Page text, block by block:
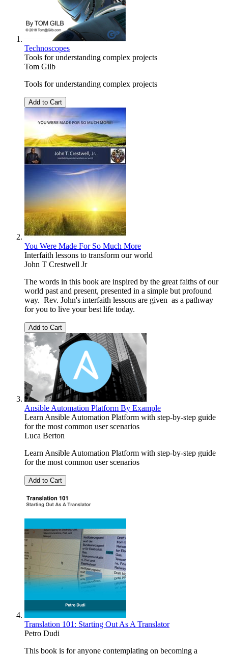
Technoscopes
Tools for understanding complex projects
Tom Gilb
Tools for understanding complex projects
Add to Cart
You Were Made For So Much More
Interfaith lessons to transform our world
John T Crestwell Jr
The words in this book are inspired by the great faiths of our
world past and present, presented in a simple but profound
way. Rev. John's interfaith lessons are given as a pathway
for you to live your best life today.
Add to Cart
Ansible Automation Platform By Example
Learn Ansible Automation Platform with step-by-step guide
for the most common user scenarios
Luca Berton
Learn Ansible Automation Platform with step-by-step guide
for the most common user scenarios
Add to Cart
Translation 101: Starting Out As A Translator
Petro Dudi
This book is for anyone contemplating on becoming a